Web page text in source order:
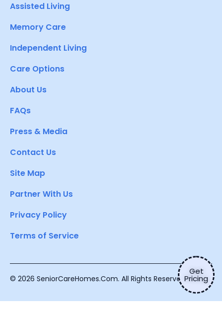
Get
Pricing
Assisted Living
Memory Care
Independent Living
Care Options
About Us
FAQs
Press & Media
Contact Us
Site Map
Partner With Us
Privacy Policy
Terms of Service
© 2026 SeniorCareHomes.Com. All Rights Reserved.